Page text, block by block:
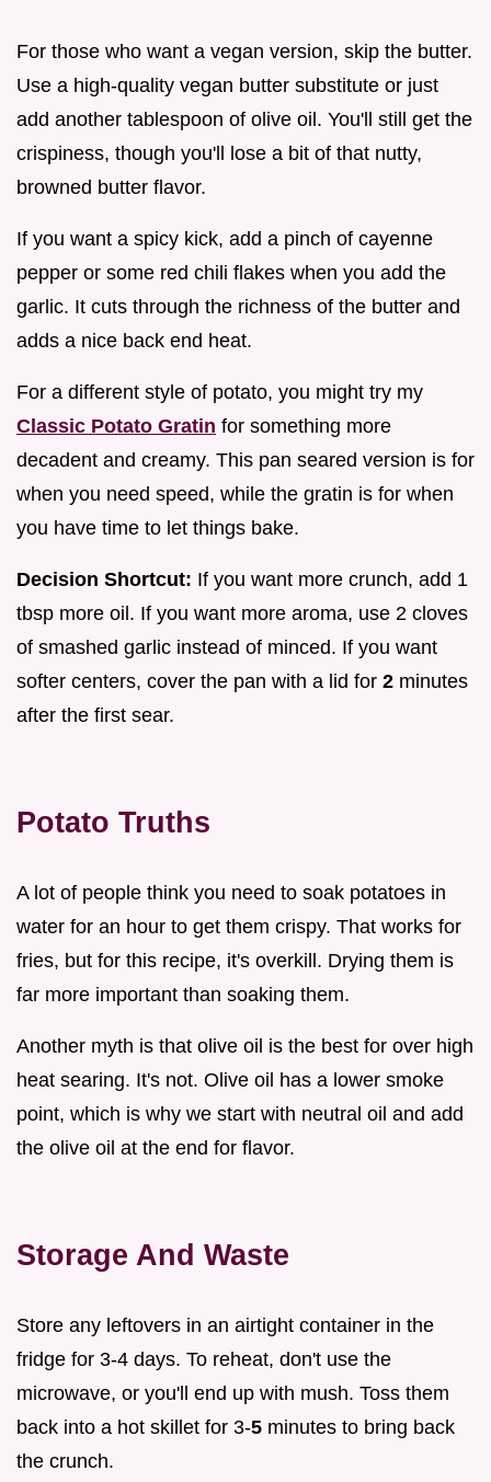
For those who want a vegan version, skip the butter.
Use a high-quality vegan butter substitute or just
add another tablespoon of olive oil. You'll still get the
crispiness, though you'll lose a bit of that nutty,
browned butter flavor.
If you want a spicy kick, add a pinch of cayenne
pepper or some red chili flakes when you add the
garlic. It cuts through the richness of the butter and
adds a nice back end heat.
For a different style of potato, you might try my
Classic Potato Gratin for something more
decadent and creamy. This pan seared version is for
when you need speed, while the gratin is for when
you have time to let things bake.
Decision Shortcut: If you want more crunch, add 1
tbsp more oil. If you want more aroma, use 2 cloves
of smashed garlic instead of minced. If you want
softer centers, cover the pan with a lid for 2 minutes
after the first sear.
Potato Truths
A lot of people think you need to soak potatoes in
water for an hour to get them crispy. That works for
fries, but for this recipe, it's overkill. Drying them is
far more important than soaking them.
Another myth is that olive oil is the best for over high
heat searing. It's not. Olive oil has a lower smoke
point, which is why we start with neutral oil and add
the olive oil at the end for flavor.
Storage And Waste
Store any leftovers in an airtight container in the
fridge for 3-4 days. To reheat, don't use the
microwave, or you'll end up with mush. Toss them
back into a hot skillet for 3-5 minutes to bring back
the crunch.